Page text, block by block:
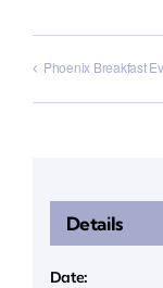
Phoenix Breakfast
Details
Date: